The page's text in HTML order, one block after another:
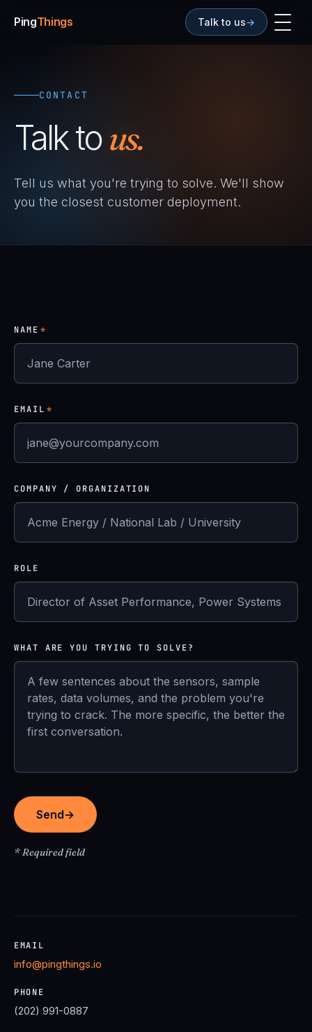
PingThings Talk to us→
CONTACT
Talk tous.
Tell us what you're trying to solve. We'll show
you the closest customer deployment.
NAME *
EMAIL *
COMPANY / ORGANIZATION
ROLE
WHAT ARE YOU TRYING TO SOLVE?
Send→
* Required field
EMAIL
info@pingthings.io
PHONE
(202) 991-0887